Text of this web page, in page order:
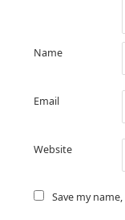
Name
Email
Website
Save my